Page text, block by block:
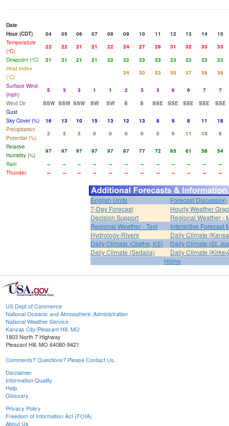
Date
Hour (CDT)
04 05 06 07 08 09 10 11 12 13 14
15
Temperature
(°C)
22 22 21 21 22 24 27 29 31 32 33
33
Dewpoint (°C)
21 21 21 21 22 22 23 23 23 23 23
23
Heat Index
(°C)
24 30 33 35 37 38
38
Surface Wind
(mph)
5 3 3 1 1 2 3 3 6 6 7
7
Wind Dir
SSW SSW SSW SW SW S S SSE SSE SSE SSE
SSE
Gust
Sky Cover (%)
16 13 10 15 13 12 13 8 9 8 11
18
Precipitation
Potential (%)
3 3 3 0 0 0 0 0 6 11 10
8
Relative
Humidity (%)
97 97 97 97 97 87 77 72 65 61 58
54
Rain
-- -- -- -- -- -- -- -- -- -- --
--
Thunder
-- -- -- -- -- -- -- -- -- -- -- --
English Units
Forecast Discussion
7-Day Forecast
Hourly Weather
Decision Support
Regional Weather -
Regional Weather - Text
Interactive Forecast
Hydrology-Rivers
Daily Climate
Daily Climate (Olathe, KS)
Daily Climate (St.
Daily Climate (Sedalia)
Daily Climate
Home
US Dept of Commerce
National Oceanic and Atmospheric Administration
National Weather Service
Kansas City/Pleasant Hill, MO
1803 North 7 Highway
Pleasant Hill, MO 64080-9421
Comments? Questions? Please Contact Us.
Disclaimer
Information Quality
Help
Glossary
Privacy Policy
Freedom of Information Act (FOIA)
About Us